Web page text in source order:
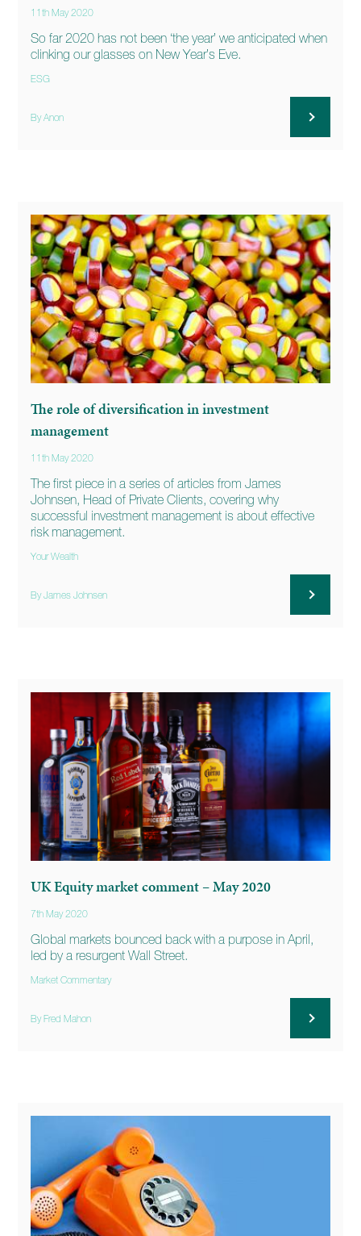
11th May 2020
So far 2020 has not been ‘the year’ we anticipated when
clinking our glasses on New Year’s Eve.
ESG
By Anon
The role of diversification in investment
management
11th May 2020
The first piece in a series of articles from James
Johnsen, Head of Private Clients, covering why
successful investment management is about effective
risk management.
Your Wealth
By James Johnsen
UK Equity market comment – May 2020
7th May 2020
Global markets bounced back with a purpose in April,
led by a resurgent Wall Street.
Market Commentary
By Fred Mahon